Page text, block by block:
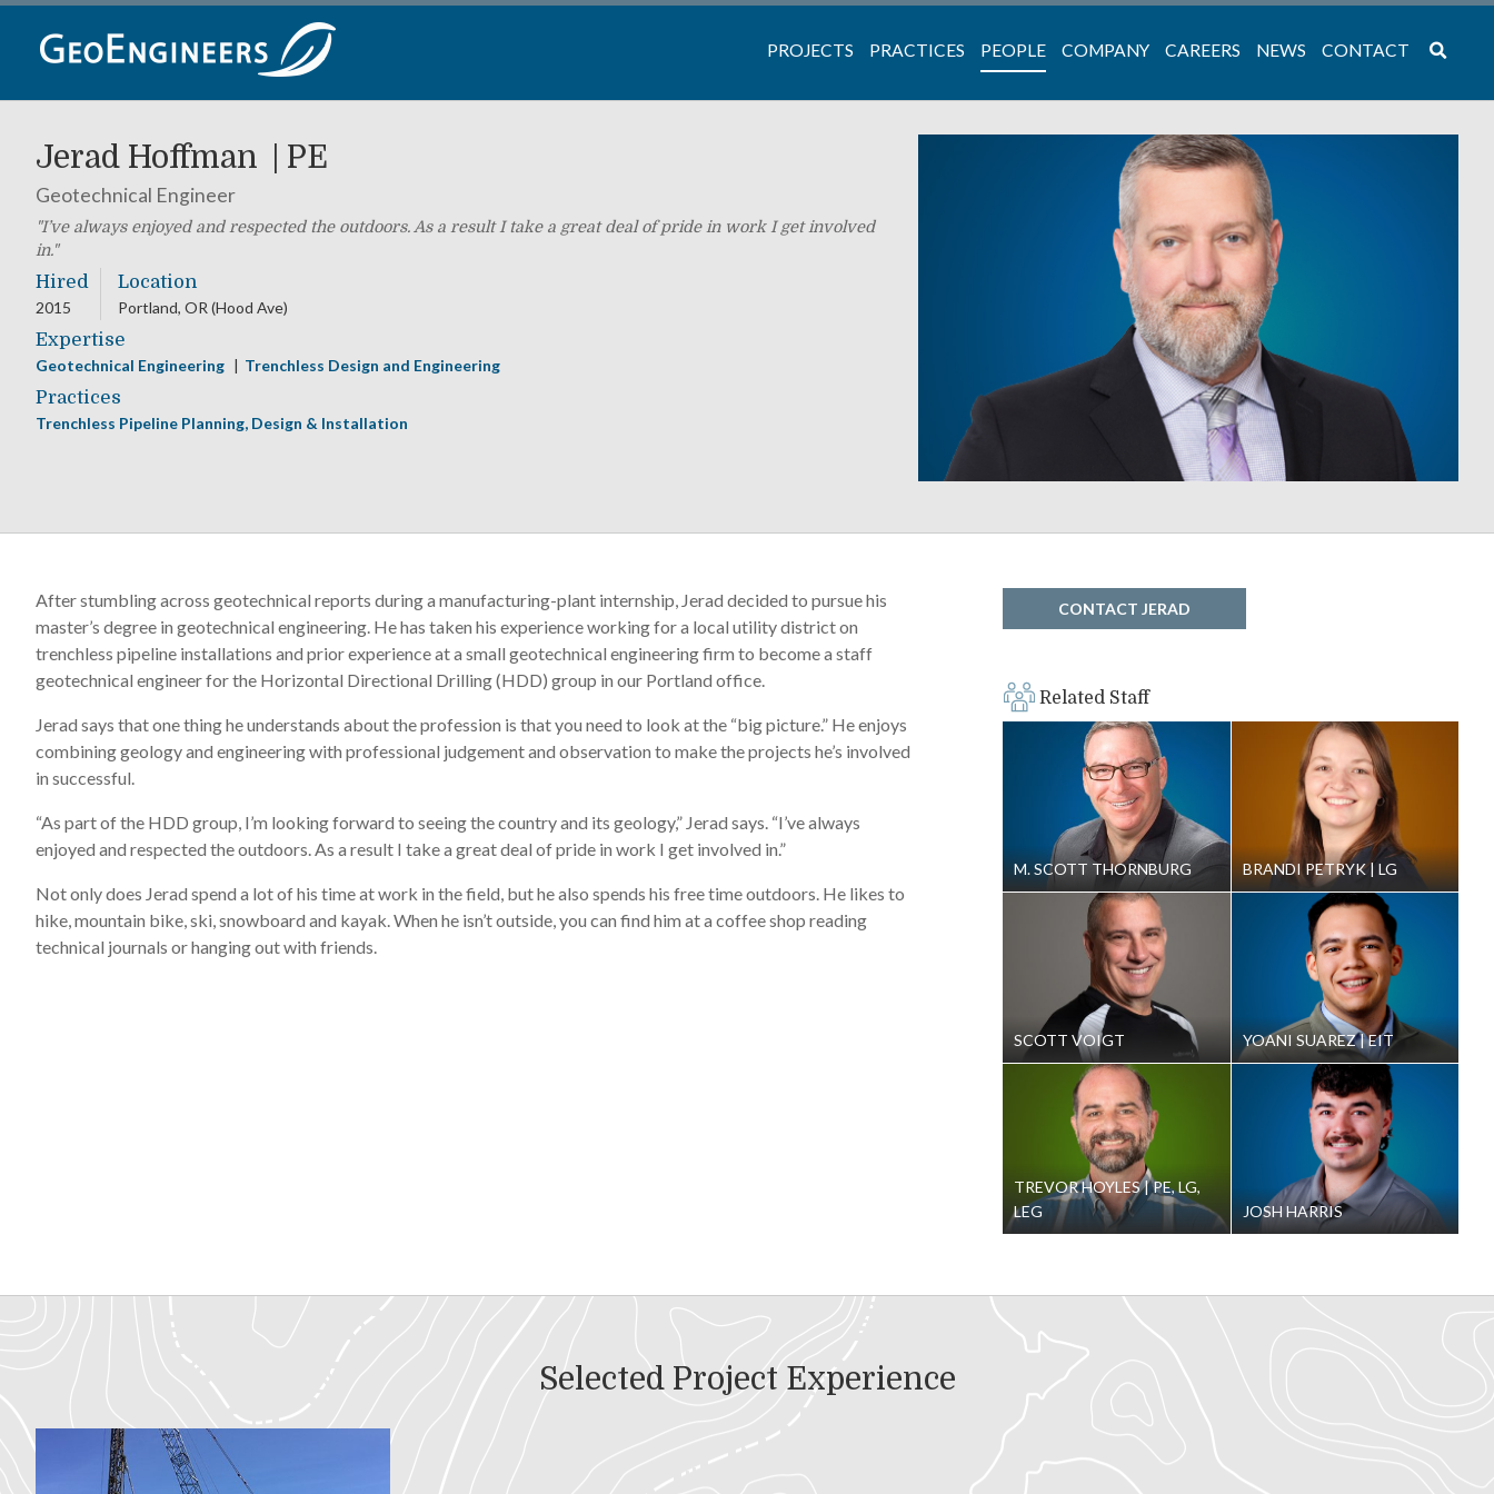
Skip
content
PROJECTS PRACTICES PEOPLE COMPANY CAREERS NEWS CONTACT
Jerad Hoffman PE
Geotechnical Engineer
I’ve always enjoyed and respected the outdoors. As a result I take a great deal of pride in work I get involved
in.
Hired
2015
Location
Portland, OR (Hood Ave)
Expertise
Geotechnical Engineering Trenchless Design and Engineering
Practices
Trenchless Pipeline Planning, Design & Installation
After stumbling across geotechnical reports during a manufacturing-plant internship, Jerad decided to pursue his
master’s degree in geotechnical engineering. He has taken his experience working for a local utility district on
trenchless pipeline installations and prior experience at a small geotechnical engineering firm to become a staff
geotechnical engineer for the Horizontal Directional Drilling (HDD) group in our Portland office.
Jerad says that one thing he understands about the profession is that you need to look at the “big picture.” He enjoys
combining geology and engineering with professional judgement and observation to make the projects he’s involved
in successful.
“As part of the HDD group, I’m looking forward to seeing the country and its geology,” Jerad says. “I’ve always
enjoyed and respected the outdoors. As a result I take a great deal of pride in work I get involved in.”
Not only does Jerad spend a lot of his time at work in the field, but he also spends his free time outdoors. He likes to
hike, mountain bike, ski, snowboard and kayak. When he isn’t outside, you can find him at a coffee shop reading
technical journals or hanging out with friends.
CONTACT JERAD
Related Staff
M. SCOTT THORNBURG BRANDI PETRYK LG
SCOTT VOIGT YOANI SUAREZ EIT
TREVOR HOYLES PE, LG,
LEG
JOSH HARRIS
Selected Project Experience